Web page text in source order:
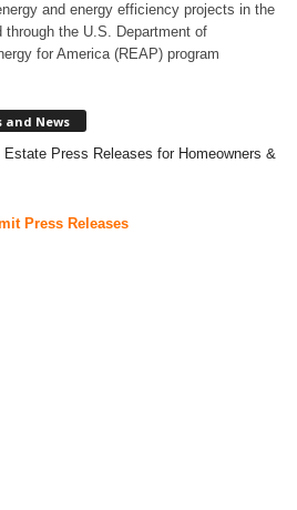
and energy efficiency projects in the
the U.S. Department of
for America (REAP) program
and News
Press Releases for Homeowners &
Press Releases